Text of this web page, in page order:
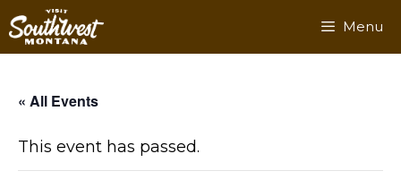
Skip
to
content
Menu
« All Events
This event has passed.